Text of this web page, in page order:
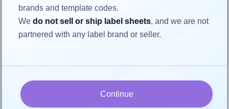
Each OnlineLabels® OL9125 label is 1.25 inches wide and
Match the aspect ratio
To avoid empty space around the printed label, make
sure your design's width-to-height ratio is equal to, or
brands and template codes.
Wedo not sell or ship label sheets, and we are not
partnered with any label brand or seller.
Continue